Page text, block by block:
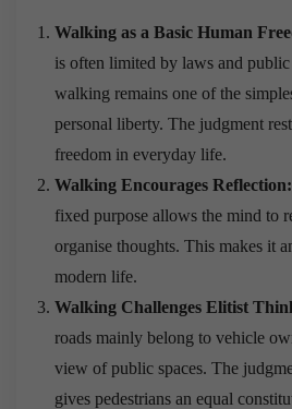
Walking as a Basic Human
is often limited by laws and
walking remains one of the
personal liberty. The judgment
freedom in everyday life.
Walking Encourages Reflection:
fixed purpose allows the mind to
organise thoughts. This makes it
modern life.
Walking Challenges Elitist
roads mainly belong to vehicle
view of public spaces. The
gives pedestrians an equal